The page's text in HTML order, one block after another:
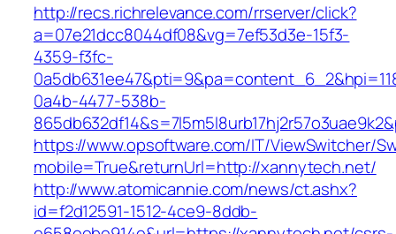
http://recs.richrelevance.com/rrserver/click?
a=07e21dcc8044df08&vg=7ef53d3e-15f3-
4359-f3fc-
0a4b-4477-538b-
https://www.opsoftware.com/IT/ViewSwitcher/
mobile=True&returnUrl=http://xannytech.net/
http://www.atomicannie.com/news/ct.ashx?
id=f2d12591-1512-4ce9-8ddb-